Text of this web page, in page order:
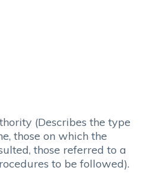
(Describes the type
those on which the
those referred to a
to be followed).